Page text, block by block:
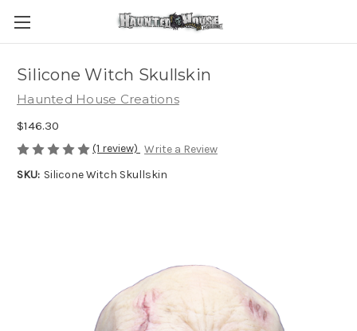
Silicone Witch Skullskin
Haunted House Creations
$146.30
(1 review) Write a Review
SKU: Silicone Witch Skullskin